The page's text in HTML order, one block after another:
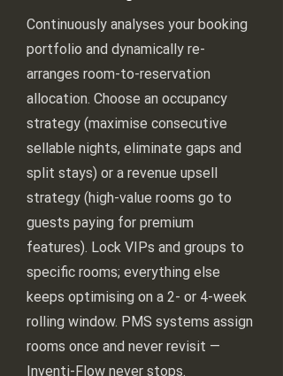
Continuously analyses your booking
portfolio and dynamically re-
arranges room-to-reservation
allocation. Choose an occupancy
strategy (maximise consecutive
sellable nights, eliminate gaps and
split stays) or a revenue upsell
strategy (high-value rooms go to
guests paying for premium
features). Lock VIPs and groups to
specific rooms; everything else
keeps optimising on a 2- or 4-week
rolling window. PMS systems assign
rooms once and never revisit —
Inventi-Flow never stops.